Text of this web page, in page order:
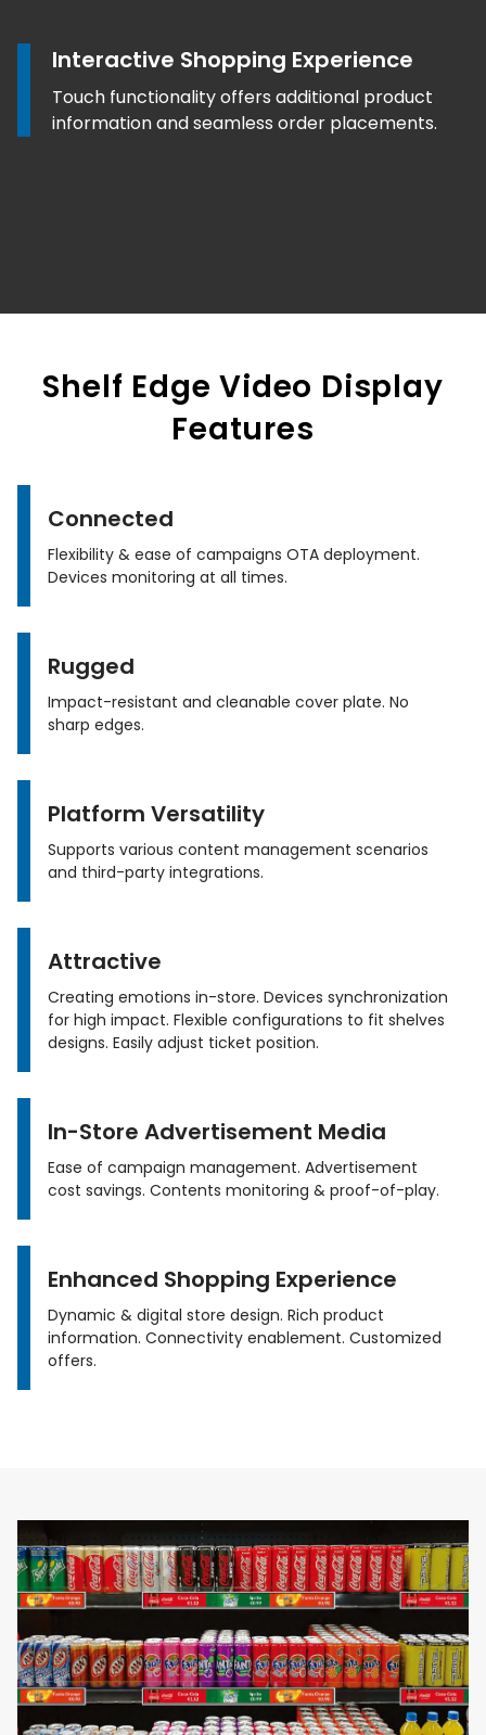
Interactive Shopping Experience
Touch functionality offers additional product
information and seamless order placements.
Shelf Edge Video Display
Features
Connected
Flexibility & ease of campaigns OTA deployment.
Devices monitoring at all times.
Rugged
Impact-resistant and cleanable cover plate. No
sharp edges.
Platform Versatility
Supports various content management scenarios
and third-party integrations.
Attractive
Creating emotions in-store. Devices synchronization
for high impact. Flexible configurations to fit shelves
designs. Easily adjust ticket position.
In-Store Advertisement Media
Ease of campaign management. Advertisement
cost savings. Contents monitoring & proof-of-play.
Enhanced Shopping Experience
Dynamic & digital store design. Rich product
information. Connectivity enablement. Customized
offers.